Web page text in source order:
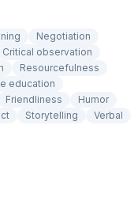
Negotiation
Critical observation
Resourcefulness
education
Friendliness
Humor
Storytelling
Verbal